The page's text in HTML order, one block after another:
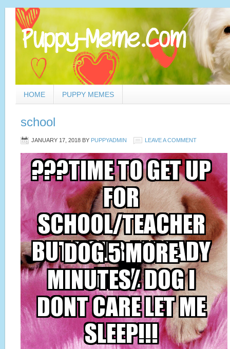
HOME PUPPY MEMES
school
JANUARY 17, 2018 BY PUPPYADMIN LEAVE A COMMENT